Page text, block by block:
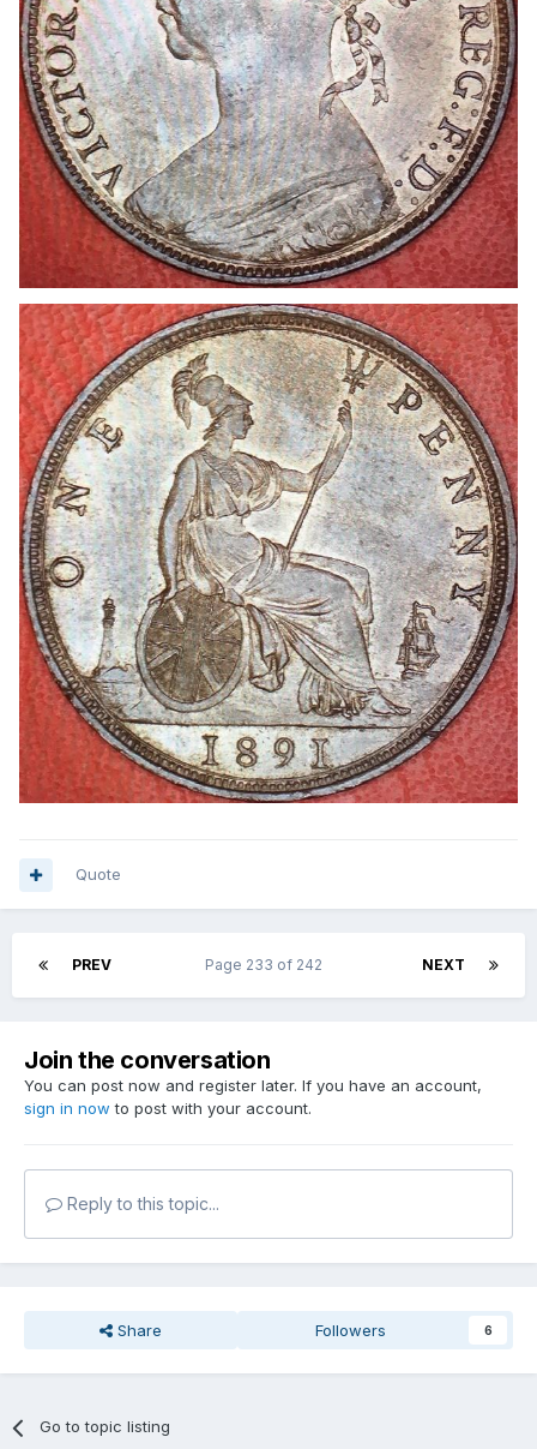
Quote
PREV NEXT
Page 233 of 242
Join the conversation
You can post now and register later. If you have an account,
sign in now to post with your account.
Reply to this topic...
Share Followers 6
Go to topic listing